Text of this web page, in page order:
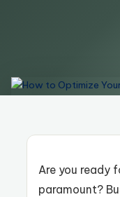
Are you ready
paramount?